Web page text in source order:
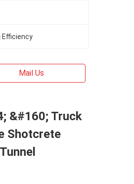
Efficiency
Mail Us
&#160; Truck
Shotcrete